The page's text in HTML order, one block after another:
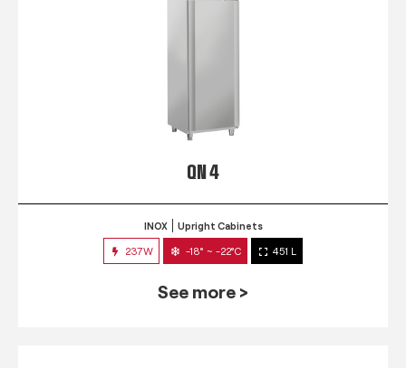
QN 4
INOX Upright Cabinets
237W -18° ~ -22°C 451 L
See more >